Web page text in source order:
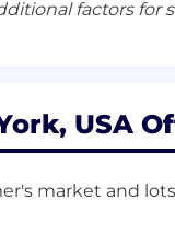
factors for
USA
market and